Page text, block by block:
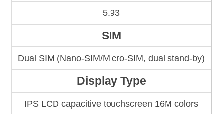
5.93
SIM
Dual SIM (Nano-SIM/Micro-SIM, dual stand-by)
Display Type
IPS LCD capacitive touchscreen 16M colors